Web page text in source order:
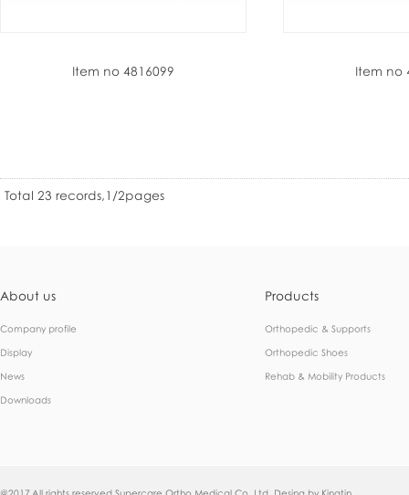
Item no 4816099 Item no
Total 23 records,1/2pages
About us
Company profile
Display
News
Downloads
Products
Orthopedic & Supports
Orthopedic Shoes
Rehab & Mobility Products